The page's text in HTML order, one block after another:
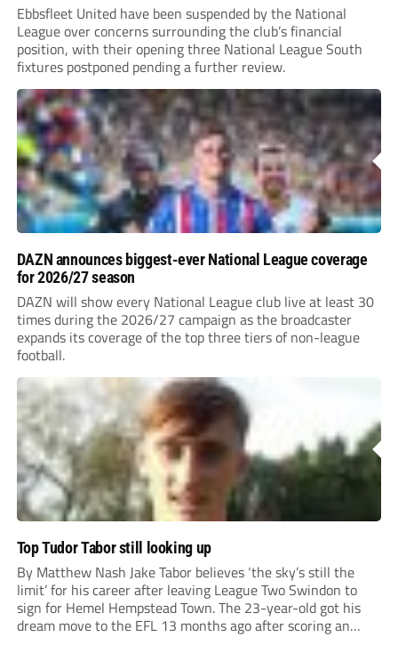
Ebbsfleet United have been suspended by the National
League over concerns surrounding the club’s financial
position, with their opening three National League South
fixtures postponed pending a further review.
DAZN announces biggest-ever National League coverage
for 2026/27 season
DAZN will show every National League club live at least 30
times during the 2026/27 campaign as the broadcaster
expands its coverage of the top three tiers of non-league
football.
Top Tudor Tabor still looking up
By Matthew Nash Jake Tabor believes ‘the sky’s still the
limit’ for his career after leaving League Two Swindon to
sign for Hemel Hempstead Town. The 23-year-old got his
dream move to the EFL 13 months ago after scoring an